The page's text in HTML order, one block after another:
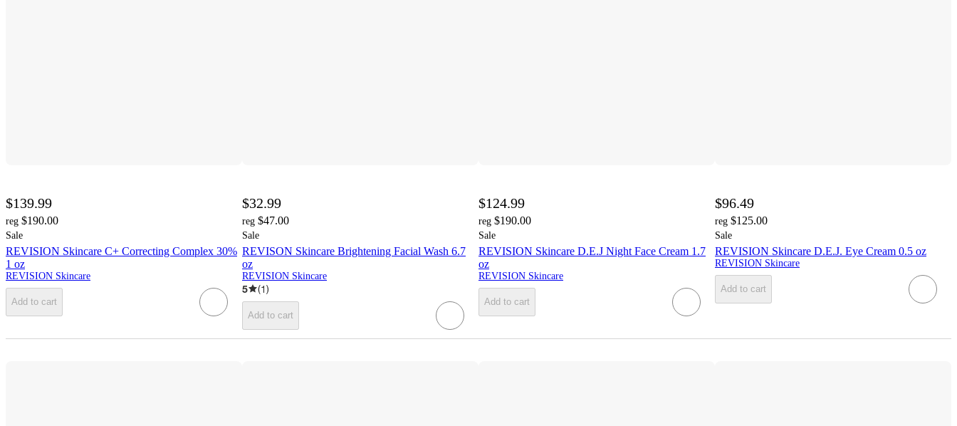
$139.99
reg $190.00
Sale
REVISION Skincare C+ Correcting Complex 30%
1 oz
REVISION Skincare
Add to cart
$32.99
reg $47.00
Sale
REVISON Skincare Brightening Facial Wash 6.7
oz
REVISION Skincare
5 (1)
Add to cart
$124.99
reg $190.00
Sale
REVISION Skincare D.E.J Night Face Cream 1.7
oz
REVISION Skincare
Add to cart
$96.49
reg $125.00
Sale
REVISION Skincare D.E.J. Eye Cream 0.5 oz
REVISION Skincare
Add to cart